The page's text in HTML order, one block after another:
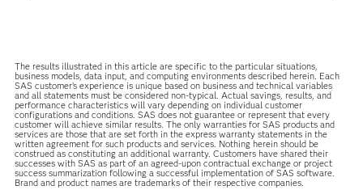
The results illustrated in this article are specific to the particular situations,
business models, data input, and computing environments described herein. Each
SAS customer’s experience is unique based on business and technical variables
and all statements must be considered non-typical. Actual savings, results, and
performance characteristics will vary depending on individual customer
configurations and conditions. SAS does not guarantee or represent that every
customer will achieve similar results. The only warranties for SAS products and
services are those that are set forth in the express warranty statements in the
written agreement for such products and services. Nothing herein should be
construed as constituting an additional warranty. Customers have shared their
successes with SAS as part of an agreed-upon contractual exchange or project
success summarization following a successful implementation of SAS software.
Brand and product names are trademarks of their respective companies.